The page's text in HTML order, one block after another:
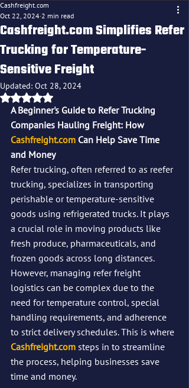
Cashfreight.com Simplifies Refer
Trucking for Temperature-
Sensitive Freight
Cashfreight.com
Oct 22, 2024 2 min read
Updated: Oct 28, 2024
Rated NaN out of 5 stars.
A Beginner's Guide to Refer Trucking
Companies Hauling Freight: How
Cashfreight.com Can Help Save Time
and Money
Refer trucking, often referred to as reefer
trucking, specializes in transporting
perishable or temperature-sensitive
goods using refrigerated trucks. It plays
a crucial role in moving products like
fresh produce, pharmaceuticals, and
frozen goods across long distances.
However, managing refer freight
logistics can be complex due to the
need for temperature control, special
handling requirements, and adherence
to strict delivery schedules. This is where
Cashfreight.com steps in to streamline
the process, helping businesses save
time and money.